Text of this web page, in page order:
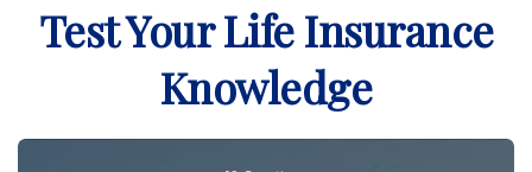
Test Your Life Insurance
Knowledge